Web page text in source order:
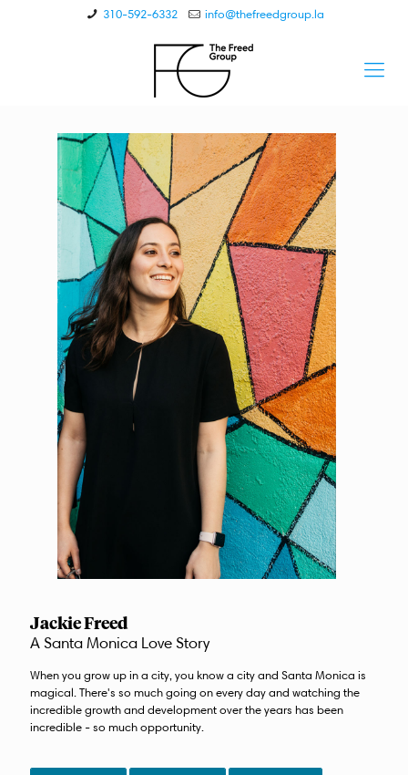
310-592-6332 info@thefreedgroup.la
Jackie Freed
A Santa Monica Love Story
When you grow up in a city, you know a city and Santa Monica is
magical. There's so much going on every day and watching the
incredible growth and development over the years has been
incredible - so much opportunity.